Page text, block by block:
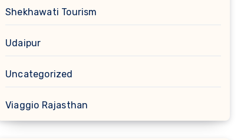
Shekhawati Tourism
Udaipur
Uncategorized
Viaggio Rajasthan